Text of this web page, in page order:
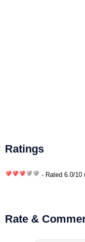
Ratings
- Rated 6.0/10
Rate &